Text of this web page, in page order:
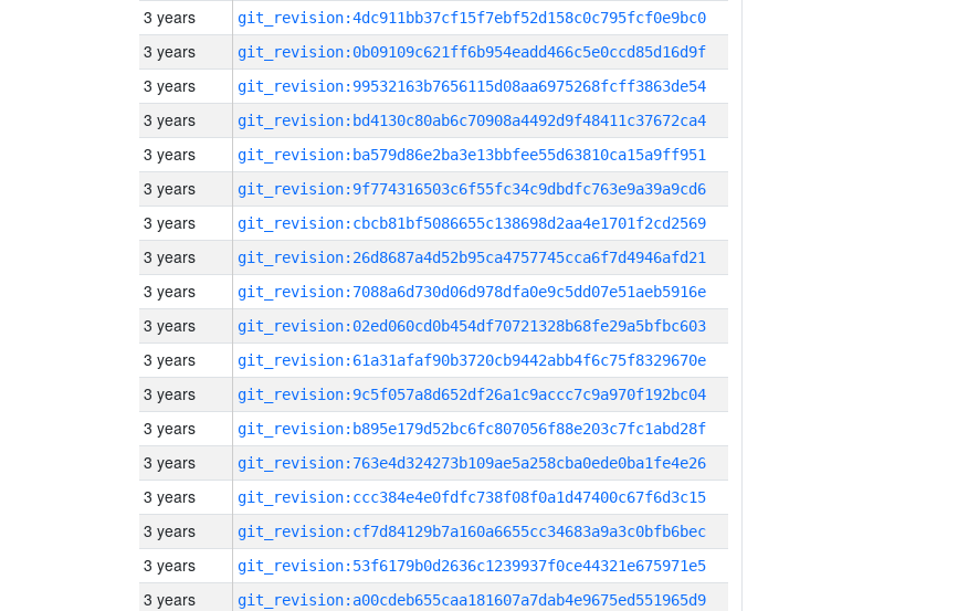
3 years git_revision:4dc911bb37cf15f7ebf52d158c0c795fcf0e9bc0
3 years git_revision:0b09109c621ff6b954eadd466c5e0ccd85d16d9f
3 years git_revision:99532163b7656115d08aa6975268fcff3863de54
3 years git_revision:bd4130c80ab6c70908a4492d9f48411c37672ca4
3 years git_revision:ba579d86e2ba3e13bbfee55d63810ca15a9ff951
3 years git_revision:9f774316503c6f55fc34c9dbdfc763e9a39a9cd6
3 years git_revision:cbcb81bf5086655c138698d2aa4e1701f2cd2569
3 years git_revision:26d8687a4d52b95ca4757745cca6f7d4946afd21
3 years git_revision:7088a6d730d06d978dfa0e9c5dd07e51aeb5916e
3 years git_revision:02ed060cd0b454df70721328b68fe29a5bfbc603
3 years git_revision:61a31afaf90b3720cb9442abb4f6c75f8329670e
3 years git_revision:9c5f057a8d652df26a1c9accc7c9a970f192bc04
3 years git_revision:b895e179d52bc6fc807056f88e203c7fc1abd28f
3 years git_revision:763e4d324273b109ae5a258cba0ede0ba1fe4e26
3 years git_revision:ccc384e4e0fdfc738f08f0a1d47400c67f6d3c15
3 years git_revision:cf7d84129b7a160a6655cc34683a9a3c0bfb6bec
3 years git_revision:53f6179b0d2636c1239937f0ce44321e675971e5
3 years git_revision:a00cdeb655caa181607a7dab4e9675ed551965d9